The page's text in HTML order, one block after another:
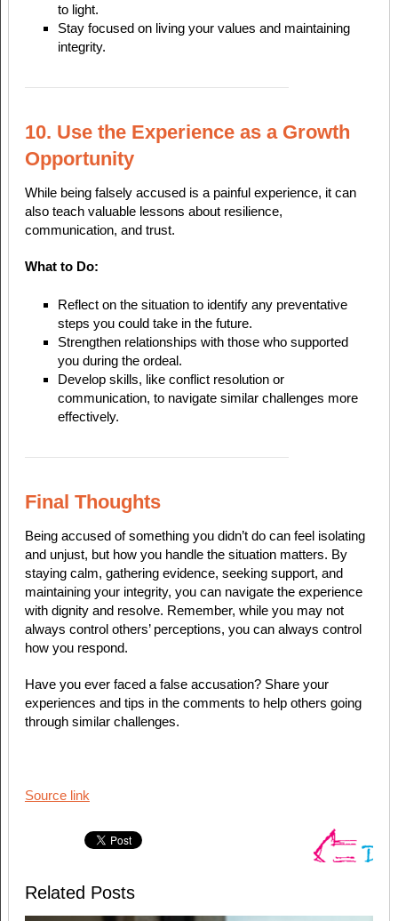
to light.
Stay focused on living your values and maintaining
integrity.
10. Use the Experience as a Growth
Opportunity
While being falsely accused is a painful experience, it can
also teach valuable lessons about resilience,
communication, and trust.
What to Do:
Reflect on the situation to identify any preventative
steps you could take in the future.
Strengthen relationships with those who supported
you during the ordeal.
Develop skills, like conflict resolution or
communication, to navigate similar challenges more
effectively.
Final Thoughts
Being accused of something you didn’t do can feel isolating
and unjust, but how you handle the situation matters. By
staying calm, gathering evidence, seeking support, and
maintaining your integrity, you can navigate the experience
with dignity and resolve. Remember, while you may not
always control others’ perceptions, you can always control
how you respond.
Have you ever faced a false accusation? Share your
experiences and tips in the comments to help others going
through similar challenges.
Source link
Related Posts